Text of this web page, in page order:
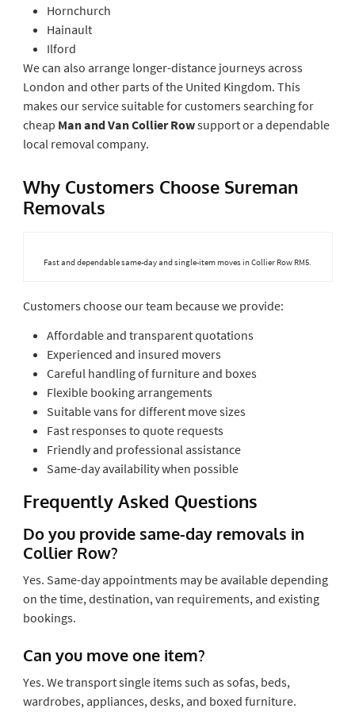
Hornchurch
Hainault
Ilford
We can also arrange longer-distance journeys across
London and other parts of the United Kingdom. This
makes our service suitable for customers searching for
cheap Man and Van Collier Rowsupport or a dependable
local removal company.
Why Customers Choose Sureman
Removals
Fast and dependable same-day and single-item moves in Collier Row RM5.
Customers choose our team because we provide:
Affordable and transparent quotations
Experienced and insured movers
Careful handling of furniture and boxes
Flexible booking arrangements
Suitable vans for different move sizes
Fast responses to quote requests
Friendly and professional assistance
Same-day availability when possible
Frequently Asked Questions
Do you provide same-day removals in
Collier Row?
Yes. Same-day appointments may be available depending
on the time, destination, van requirements, and existing
bookings.
Can you move one item?
Yes. We transport single items such as sofas, beds,
wardrobes, appliances, desks, and boxed furniture.